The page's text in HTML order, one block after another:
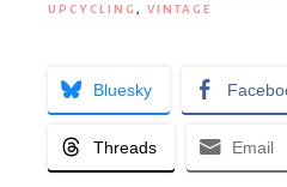
UPCYCLING , VINTAGE
Bluesky
Threads Email